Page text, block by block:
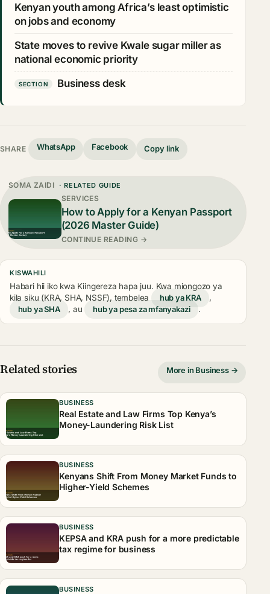
Kenyan youth among Africa’s least optimistic
on jobs and economy
State moves to revive Kwale sugar miller as
national economic priority
SECTION Business desk
SHARE WhatsApp Facebook Copy link
SOMA ZAIDI · RELATED GUIDE
SERVICES
How to Apply for a Kenyan Passport
(2026 Master Guide)
CONTINUE READING →
KISWAHILI
Habari hii iko kwa Kiingereza hapa juu. Kwa miongozo ya
kila siku (KRA, SHA, NSSF), tembelea
hub ya KRA
,
hub ya SHA
, au hub ya pesa za mfanyakazi .
Related stories More in Business →
BUSINESS
Real Estate and Law Firms Top Kenya’s
Money-Laundering Risk List
BUSINESS
Kenyans Shift From Money Market Funds to
Higher-Yield Schemes
BUSINESS
KEPSA and KRA push for a more predictable
tax regime for business
BUSINESS